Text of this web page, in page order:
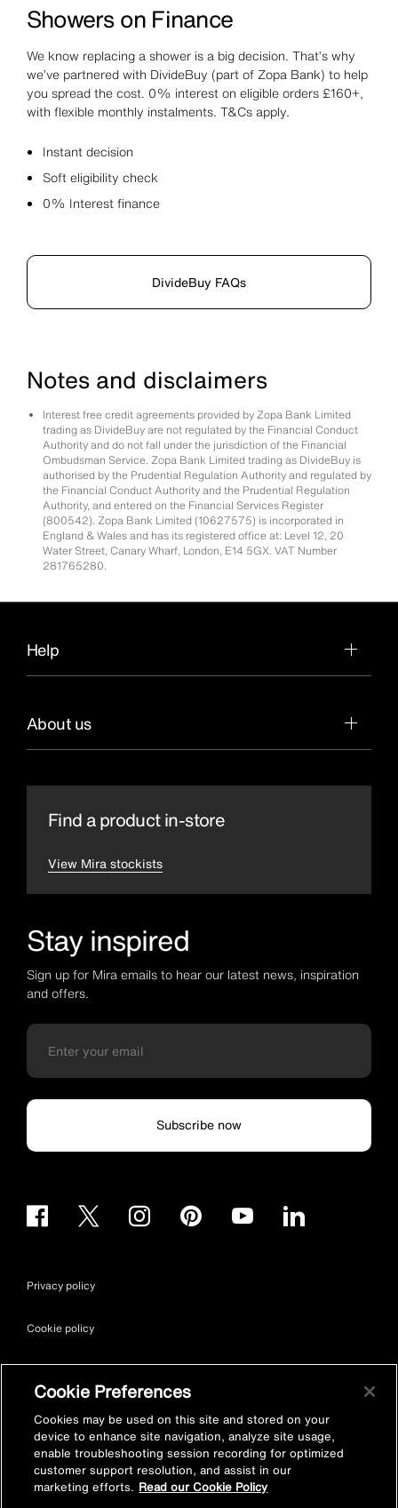
Showers on Finance
We know replacing a shower is a big decision. That’s why
we’ve partnered with DivideBuy (part of Zopa Bank) to help
you spread the cost. 0% interest on eligible orders £160+,
with flexible monthly instalments. T&Cs apply.
Instant decision
Soft eligibility check
0% Interest finance
DivideBuy FAQs
Notes and disclaimers
Interest free credit agreements provided by Zopa Bank Limited
trading as DivideBuy are not regulated by the Financial Conduct
Authority and do not fall under the jurisdiction of the Financial
Ombudsman Service. Zopa Bank Limited trading as DivideBuy is
authorised by the Prudential Regulation Authority and regulated by
the Financial Conduct Authority and the Prudential Regulation
Authority, and entered on the Financial Services Register
(800542). Zopa Bank Limited (10627575) is incorporated in
England & Wales and has its registered office at: Level 12, 20
Water Street, Canary Wharf, London, E14 5GX. VAT Number
281765280.
Help
About us
Find a product in-store
View Mira stockists
Stay inspired
Sign up for Mira emails to hear our latest news, inspiration
and offers.
Subscribe now
Privacy policy
Cookie policy
Site map
Accessibility
Vulnerability Disclosure Policy
Cookie Preferences
Cookies may be used on this site and stored on your
device to enhance site navigation, analyze site usage,
enable troubleshooting session recording for optimized
customer support resolution, and assist in our
marketing efforts. Read our Cookie Policy